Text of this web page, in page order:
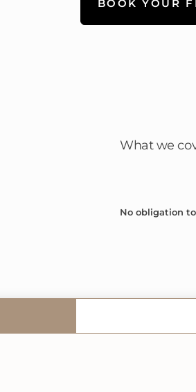
BOOK YOUR
What we
No obligation